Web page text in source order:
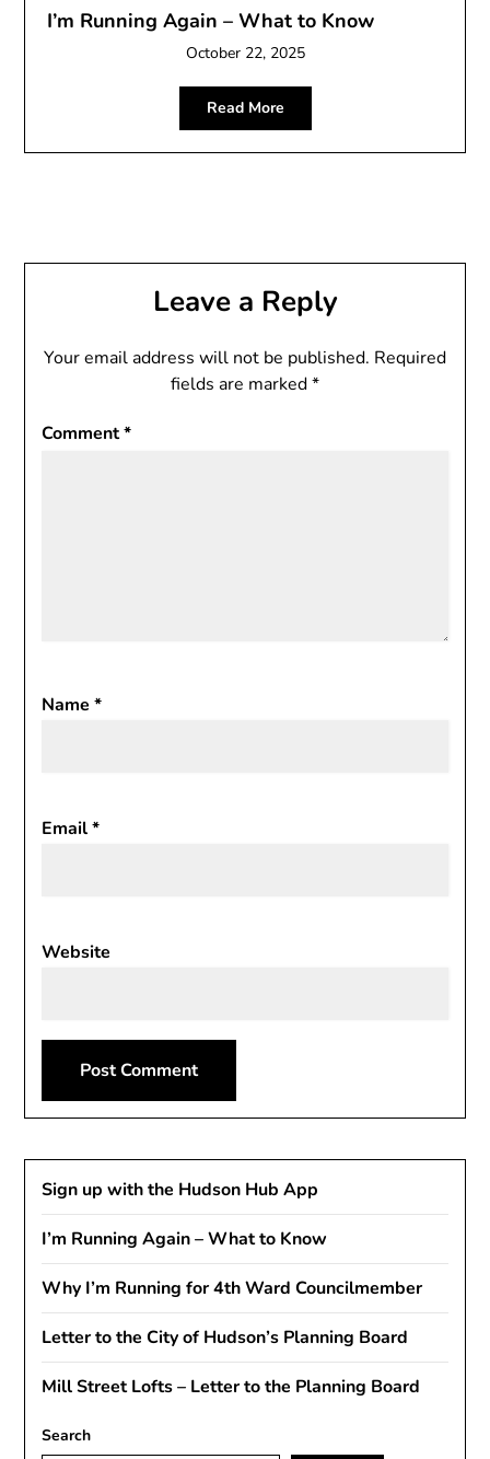
I’m Running Again – What to Know
October 22, 2025
Read More
Leave a Reply
Your email address will not be published. Required
fields are marked*
Comment*
Name*
Email*
Website
Sign up with the Hudson Hub App
I’m Running Again – What to Know
Why I’m Running for 4th Ward Councilmember
Letter to the City of Hudson’s Planning Board
Mill Street Lofts – Letter to the Planning Board
Search